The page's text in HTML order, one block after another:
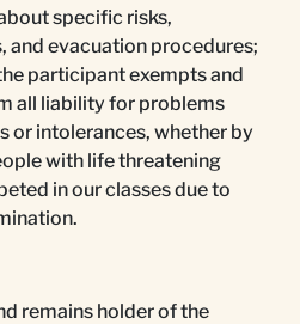
specific risks,
and evacuation procedures;
participant exempts and
all liability for problems
or intolerances, whether by
with life threatening
in our classes due to
remains holder of the